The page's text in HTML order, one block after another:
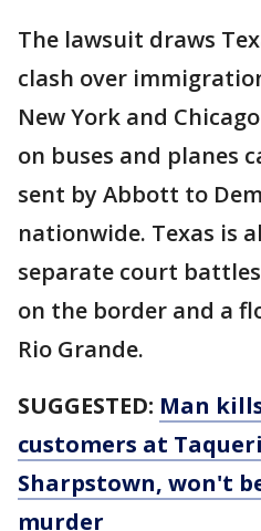
The lawsuit draws
clash over
New York and
on buses and planes
sent by Abbott to
nationwide. Texas is
separate court
on the border and a
Rio Grande.
SUGGESTED: Man
customers at
Sharpstown, won't
murder